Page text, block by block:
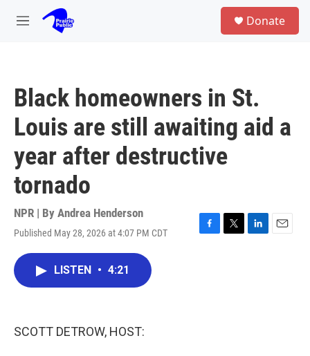
Skip to main content
M
Donate
Black homeowners in St.
Louis are still awaiting aid a
year after destructive
tornado
NPR | By Andrea Henderson
Published May 28, 2026 at 4:07 PM CDT
F
T
L
E
LISTEN • 4:21
SCOTT DETROW, HOST: